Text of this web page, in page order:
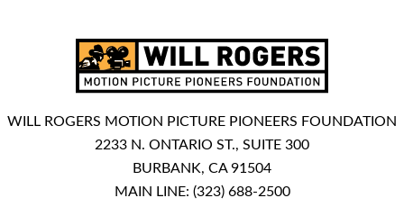
WILL ROGERS MOTION PICTURE PIONEERS FOUNDATION
2233 N. ONTARIO ST., SUITE 300
BURBANK, CA 91504
MAIN LINE: (323) 688-2500